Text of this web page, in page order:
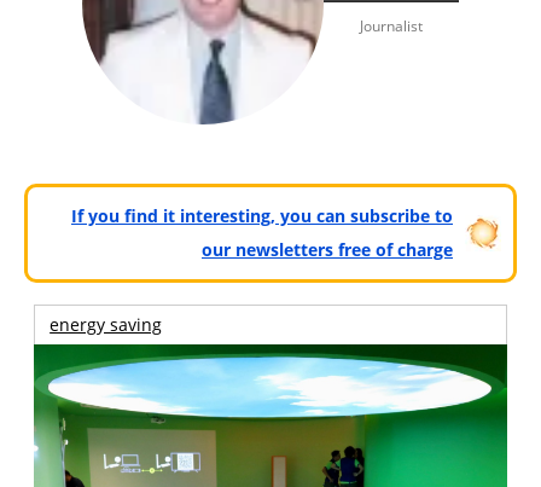
Journalist
If you find it interesting, you can subscribe to
our newsletters free of charge
energy saving